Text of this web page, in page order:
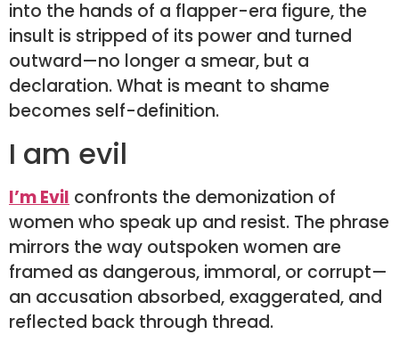
into the hands of a flapper-era figure, the
insult is stripped of its power and turned
outward—no longer a smear, but a
declaration. What is meant to shame
becomes self-definition.
I am evil
I’m Evil confronts the demonization of
women who speak up and resist. The phrase
mirrors the way outspoken women are
framed as dangerous, immoral, or corrupt—
an accusation absorbed, exaggerated, and
reflected back through thread.